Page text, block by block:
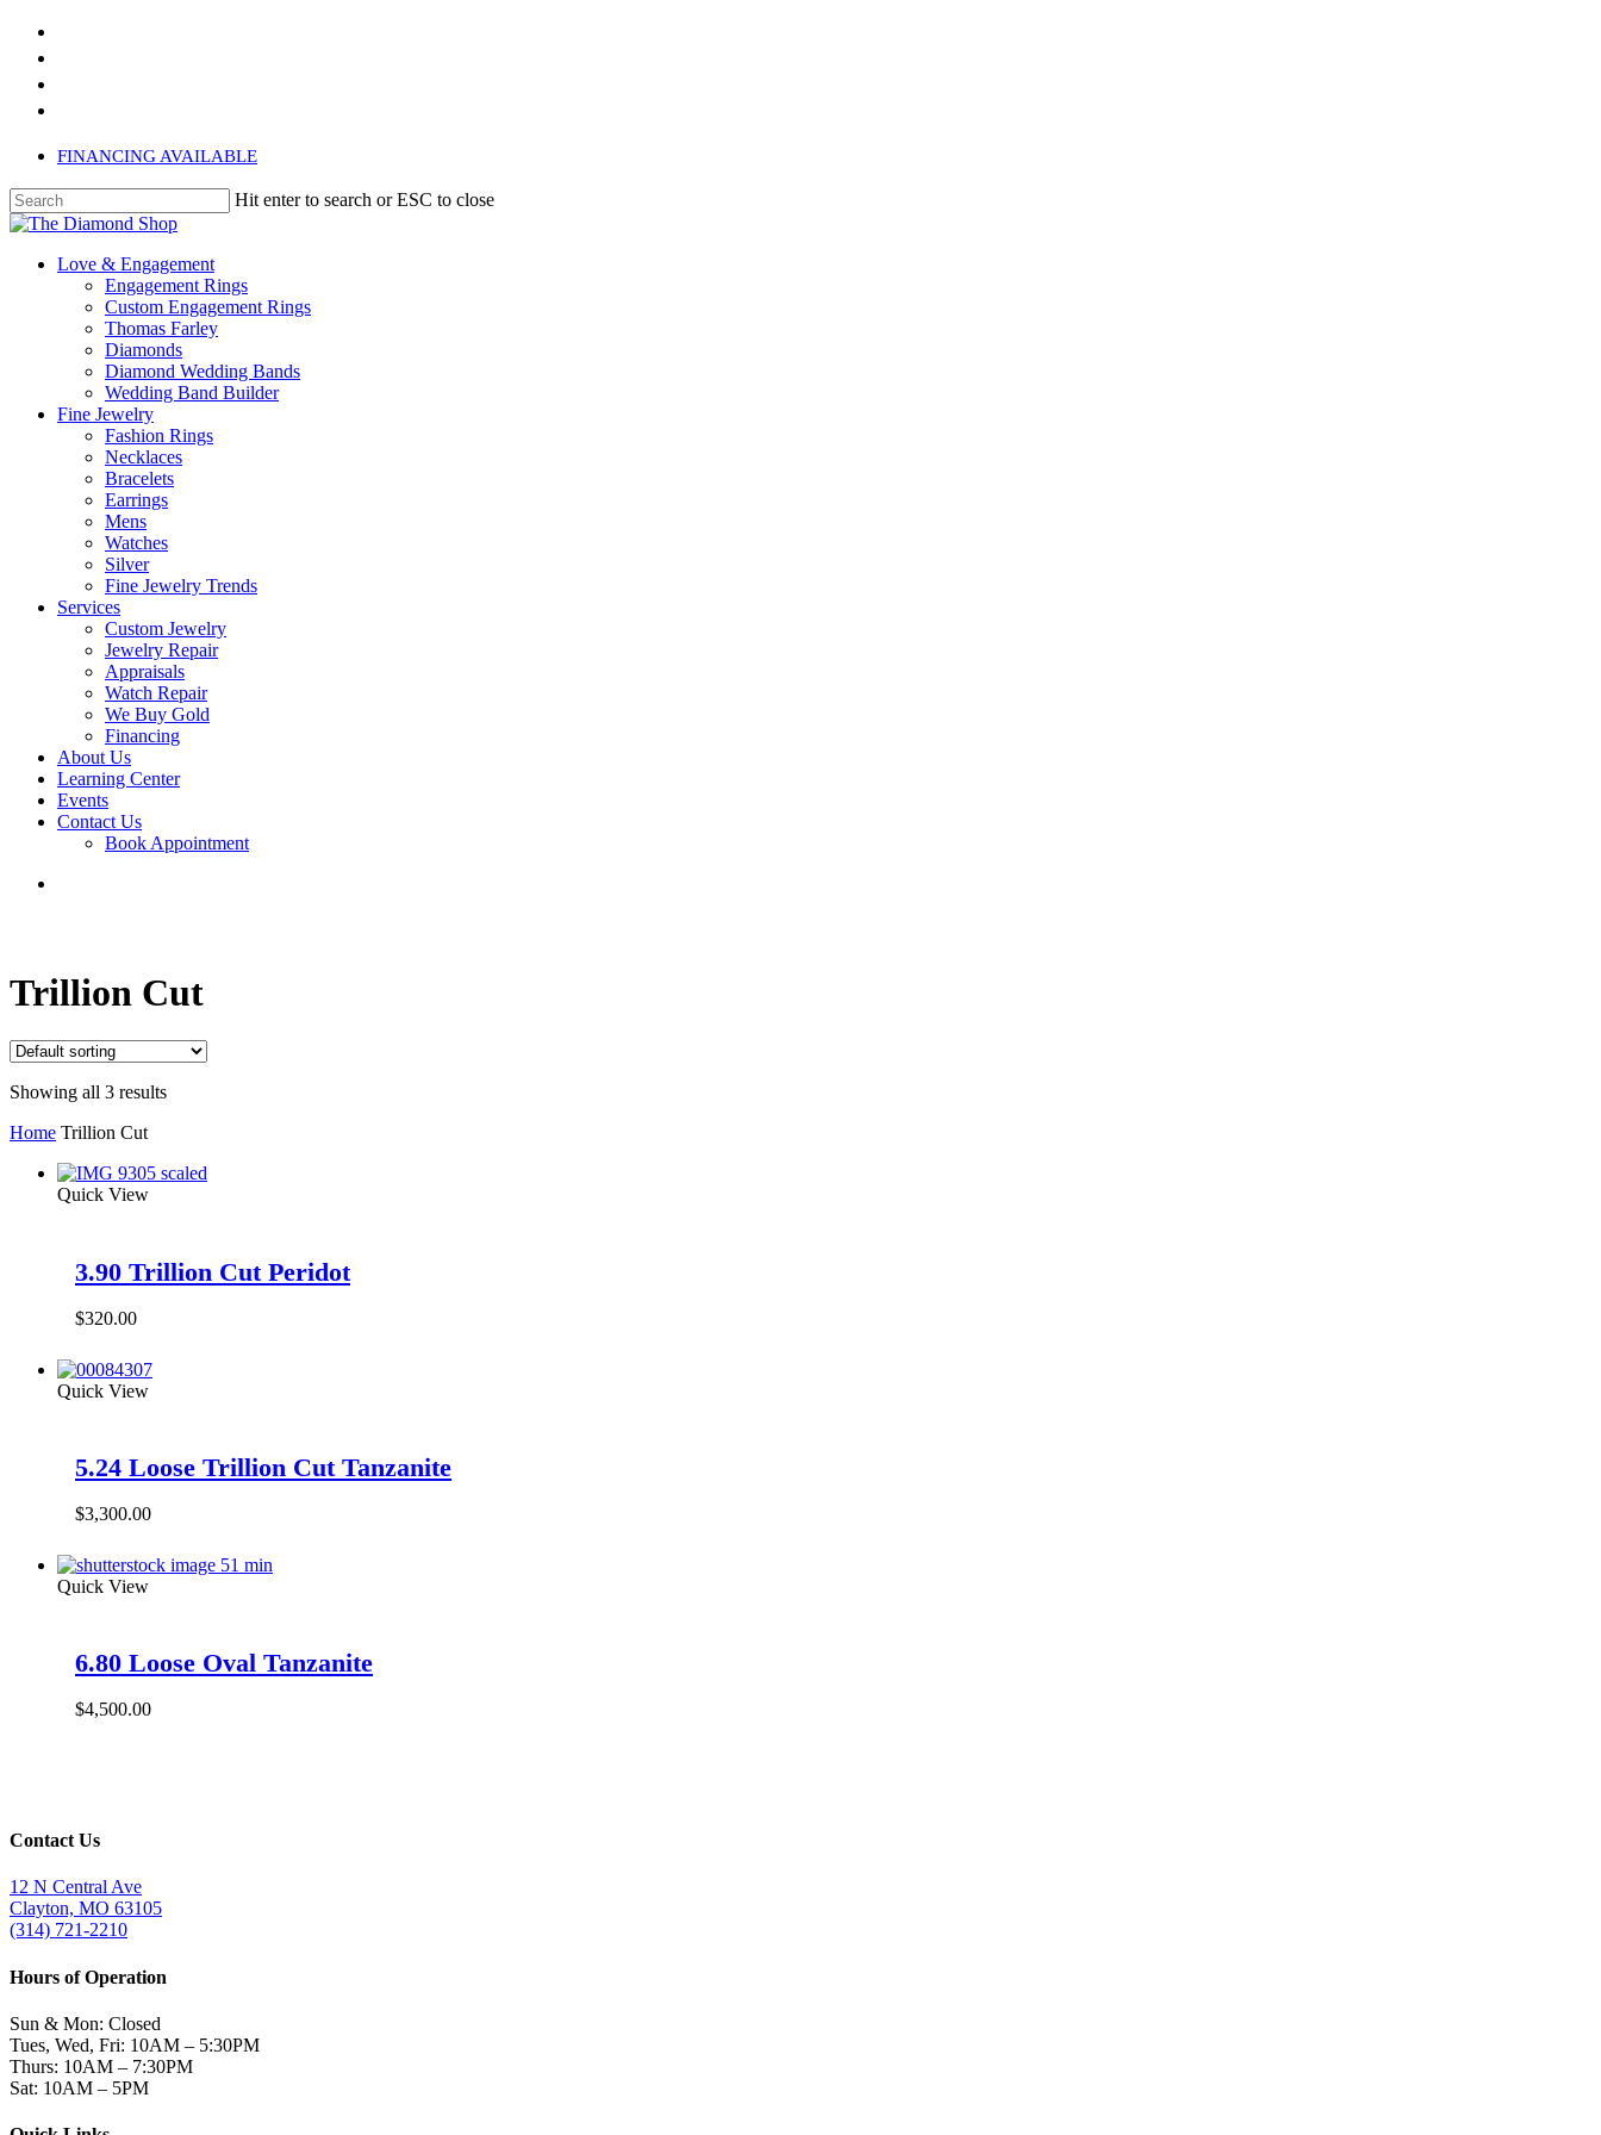
Skip
content
FINANCING AVAILABLE
Hit enter to search or ESC to close
Close
search
Menu
Love & Engagement
Engagement Rings
Custom Engagement Rings
Thomas Farley
Diamonds
Diamond Wedding Bands
Wedding Band Builder
Fine Jewelry
Fashion Rings
Necklaces
Bracelets
Earrings
Mens
Watches
Silver
Fine Jewelry Trends
Services
Custom Jewelry
Jewelry Repair
Appraisals
Watch Repair
We Buy Gold
Financing
About Us
Learning Center
Events
Contact Us
Book Appointment
Trillion Cut
Showing all 3 results
Home Trillion Cut
Quick View
3.90 Trillion Cut Peridot
$320.00
Quick View
5.24 Loose Trillion Cut Tanzanite
$3,300.00
Quick View
6.80 Loose Oval Tanzanite
$4,500.00
Contact Us
12 N Central Ave
Clayton, MO 63105
(314) 721-2210
Hours of Operation
Sun & Mon: Closed
Tues, Wed, Fri: 10AM – 5:30PM
Thurs: 10AM – 7:30PM
Sat: 10AM – 5PM